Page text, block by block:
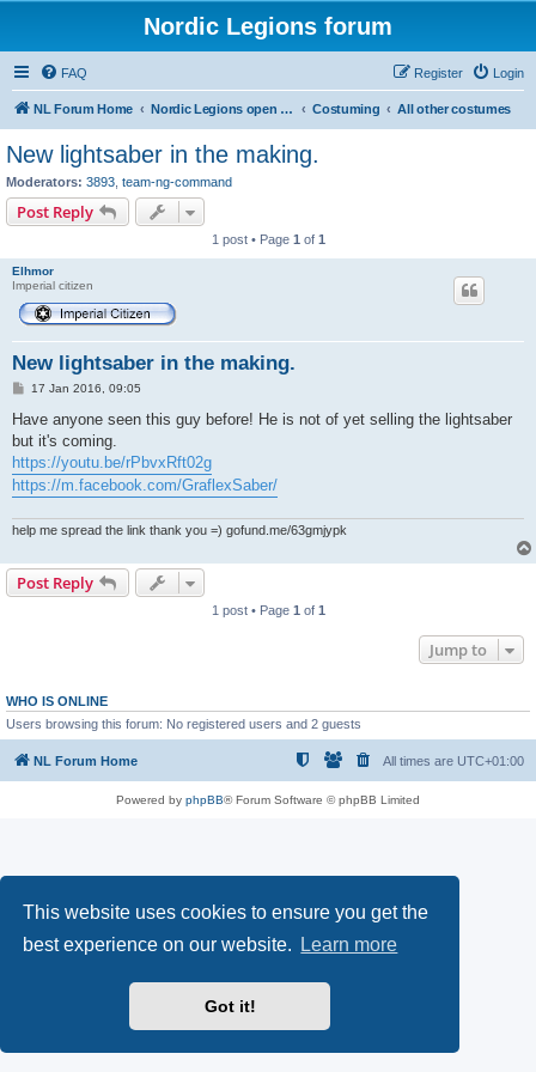
This website uses cookies to ensure you get the
best experience on our website.
Learn more
Got it!
Nordic Legions forum
FAQ Login
Register
NL Forum Home Nordic Legions open forum Costuming All other costumes
New lightsaber in the making.
Moderators: 3893 team-ng-command
Post Reply
1 post • Page 1 of 1
Elhmor
Imperial citizen
New lightsaber in the making.
P
s
17 Jan 2016, 09:05
Have anyone seen this guy before! He is not of yet selling the lightsaber
but it's coming.
https://youtu.be/rPbvxRft02g
https://m.facebook.com/GraflexSaber/
help me spread the link thank you =) gofund.me/63gmjypk
Post Reply
1 post • Page 1 of 1
Jump to
WHO IS ONLINE
Users browsing this forum: No registered users and 2 guests
NL Forum Home All times are UTC+01:00
Powered by phpBB® Forum Software © phpBB Limited